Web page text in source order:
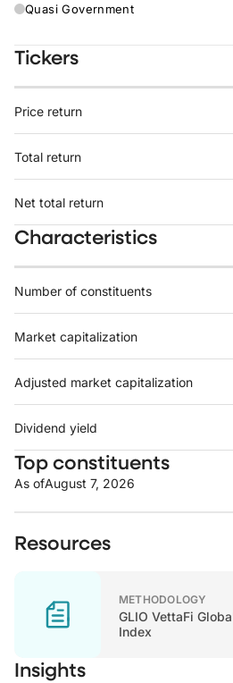
Quasi Government
Tickers
Price return
Total return
Net total return
Characteristics
Number of constituents
Market capitalization
Adjusted market capitalization
Dividend yield
Top constituents
As ofAugust 7, 2026
Resources
METHODOLOGY
GLIO VettaFi
Index
Insights